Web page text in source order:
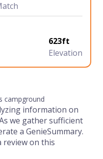
623ft
Elevation
campground
information on
we gather sufficient
a GenieSummary.
review on this